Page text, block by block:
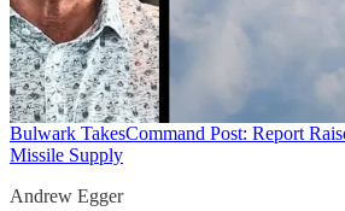
Bulwark TakesCommand Post: Report
Missile Supply
Andrew Egger